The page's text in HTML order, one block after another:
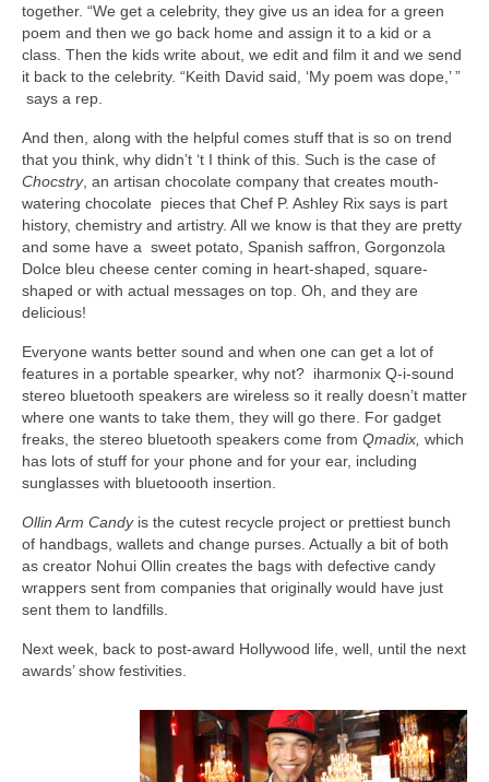
together. “We get a celebrity, they give us an idea for a green
poem and then we go back home and assign it to a kid or a
class. Then the kids write about, we edit and film it and we send
it back to the celebrity. “Keith David said, ‘My poem was dope,’ ”
says a rep.
And then, along with the helpful comes stuff that is so on trend
that you think, why didn’t ‘t I think of this. Such is the case of
Chocstry, an artisan chocolate company that creates mouth-
watering chocolate pieces that Chef P. Ashley Rix says is part
history, chemistry and artistry. All we know is that they are pretty
and some have a sweet potato, Spanish saffron, Gorgonzola
Dolce bleu cheese center coming in heart-shaped, square-
shaped or with actual messages on top. Oh, and they are
delicious!
Everyone wants better sound and when one can get a lot of
features in a portable spearker, why not? iharmonix Q-i-sound
stereo bluetooth speakers are wireless so it really doesn’t matter
where one wants to take them, they will go there. For gadget
freaks, the stereo bluetooth speakers come from Qmadix, which
has lots of stuff for your phone and for your ear, including
sunglasses with bluetoooth insertion.
Ollin Arm Candyis the cutest recycle project or prettiest bunch
of handbags, wallets and change purses. Actually a bit of both
as creator Nohui Ollin creates the bags with defective candy
wrappers sent from companies that originally would have just
sent them to landfills.
Next week, back to post-award Hollywood life, well, until the next
awards’ show festivities.